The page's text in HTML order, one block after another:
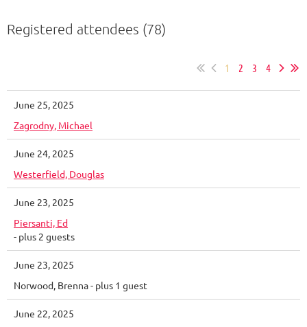
Registered attendees (78)
1 2 3 4
June 25, 2025
Zagrodny, Michael
June 24, 2025
Westerfield, Douglas
June 23, 2025
Piersanti, Ed
- plus 2 guests
June 23, 2025
Norwood, Brenna- plus 1 guest
June 22, 2025